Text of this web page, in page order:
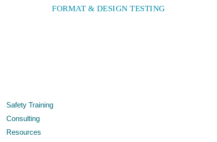
FORMAT & DESIGN TESTING
Safety Training
Consulting
Resources